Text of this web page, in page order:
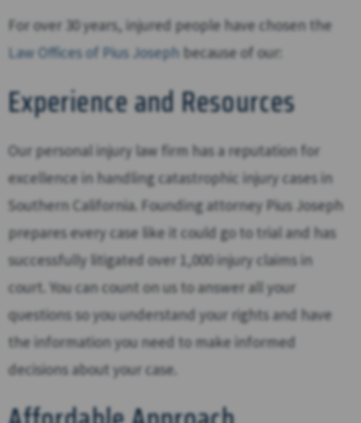
For over 30 years, injured people have chosen the
Law Offices of Pius Joseph because of our:
Experience and Resources
Our personal injury law firm has a reputation for
excellence in handling catastrophic injury cases in
Southern California. Founding attorney Pius Joseph
prepares every case like it could go to trial and has
successfully litigated over 1,000 injury claims in
court. You can count on us to answer all your
questions so you understand your rights and have
the information you need to make informed
decisions about your case.